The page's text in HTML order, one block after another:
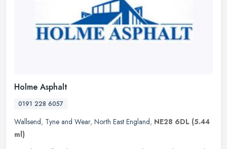
Holme Asphalt
0191 228 6057
Wallsend, Tyne and Wear, North East England, NE28 6DL (5.44
ml)